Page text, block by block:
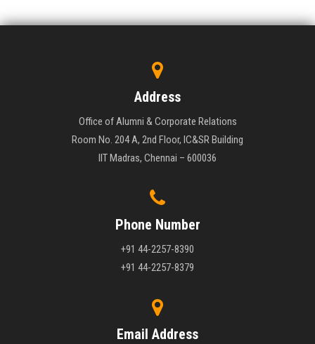
Address
Office of Alumni & Corporate Relations
Room No. 204 A, 2nd Floor, IC&SR Building
IIT Madras, Chennai – 600036
Phone Number
+91 44-2257-8390
+91 44-2257-8379
Email Address